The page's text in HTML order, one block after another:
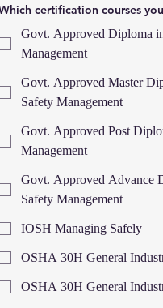
certification courses
Govt. Approved Diploma
Management
Govt. Approved Master
Safety Management
Govt. Approved Post
Management
Govt. Approved Advance
Safety Management
IOSH Managing Safely
OSHA 30H General
OSHA 30H General